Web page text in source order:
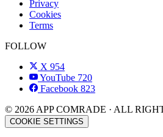
Privacy
Cookies
Terms
FOLLOW
X 954
YouTube 720
Facebook 823
© 2026 APP COMRADE · ALL
COOKIE SETTINGS